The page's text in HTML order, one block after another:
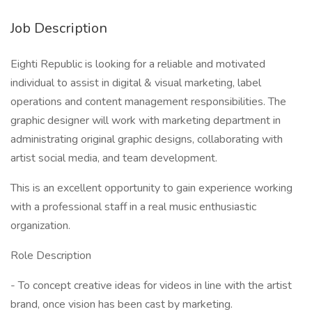
Job Description
Eighti Republic is looking for a reliable and motivated
individual to assist in digital & visual marketing, label
operations and content management responsibilities. The
graphic designer will work with marketing department in
administrating original graphic designs, collaborating with
artist social media, and team development.
This is an excellent opportunity to gain experience working
with a professional staff in a real music enthusiastic
organization.
Role Description
- To concept creative ideas for videos in line with the artist
brand, once vision has been cast by marketing.